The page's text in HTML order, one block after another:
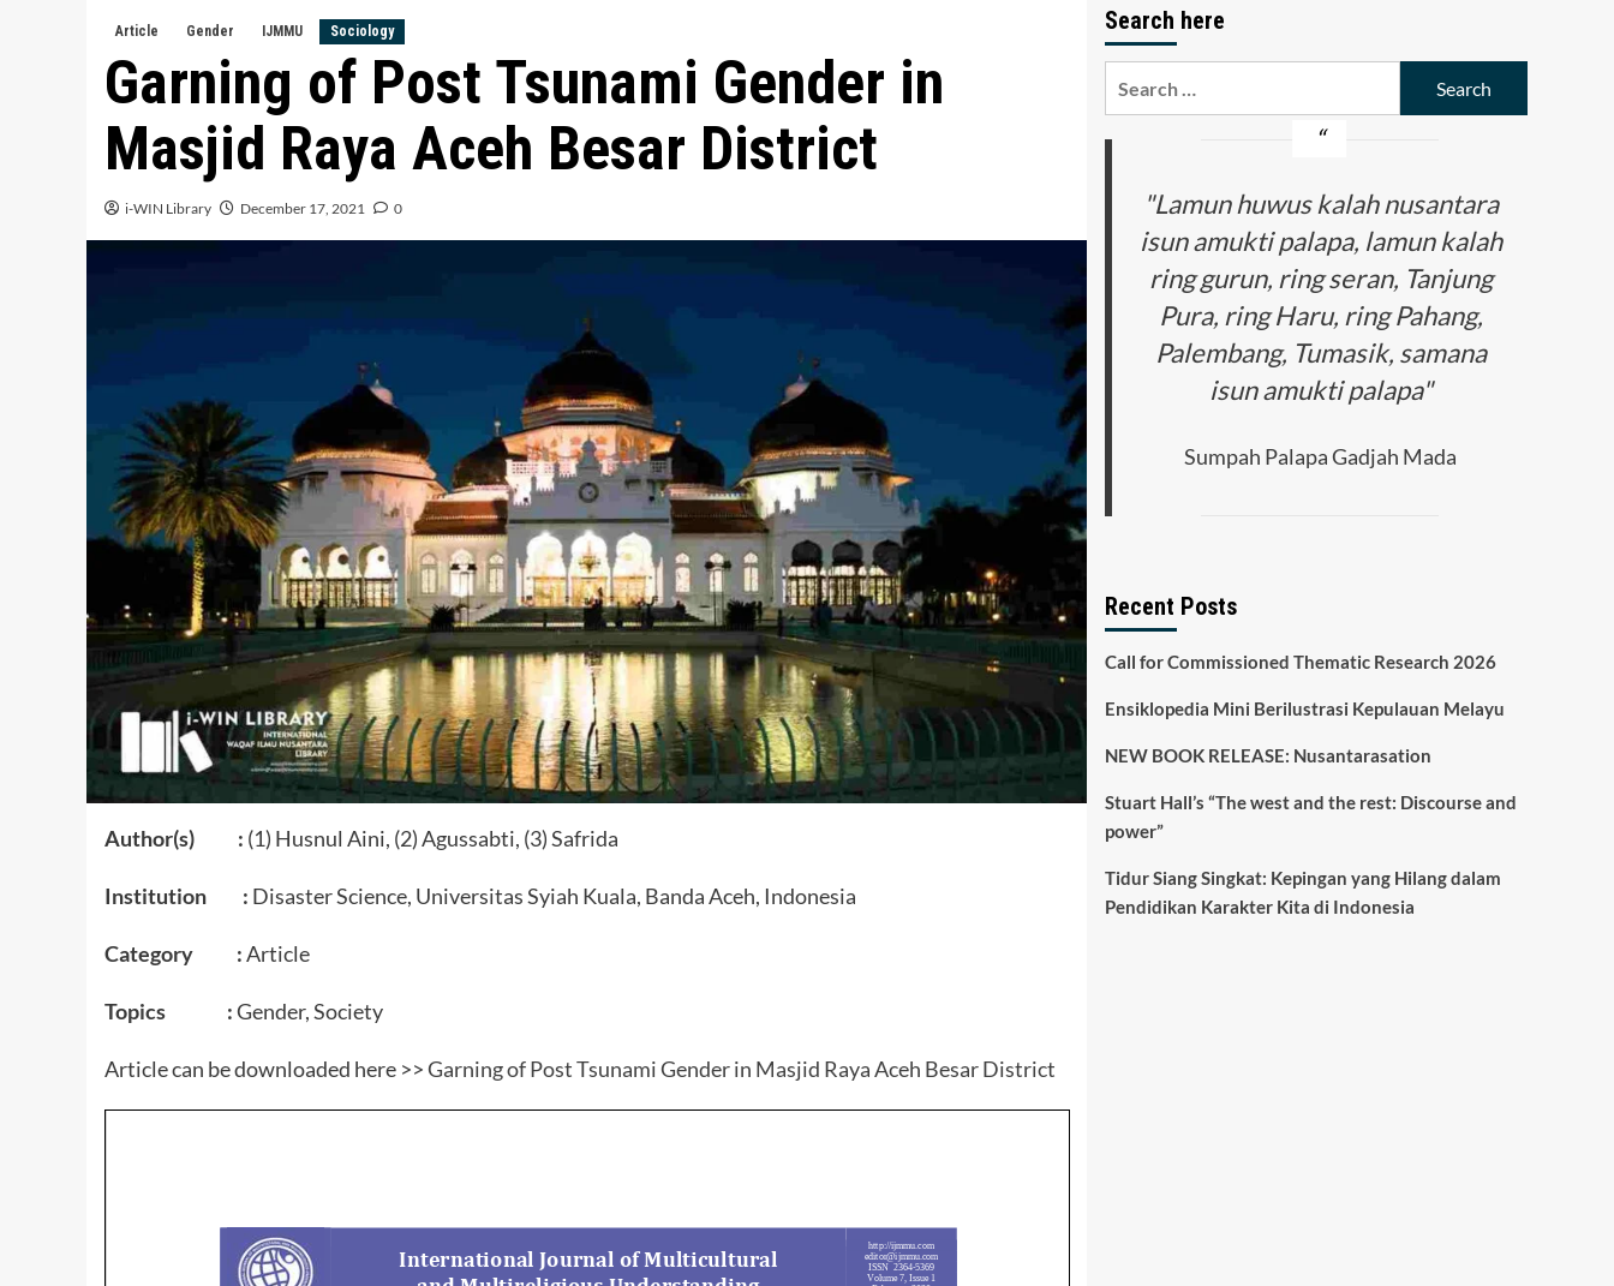
Article Gender IJMMU Sociology
Garning of Post Tsunami Gender in
Masjid Raya Aceh Besar District
i-WIN Library December 17, 2021 0
Author(s) : (1) Husnul Aini, (2) Agussabti, (3) Safrida
Institution : Disaster Science, Universitas Syiah Kuala, Banda Aceh, Indonesia
Category :Article
Topics :Gender, Society
Article can be downloaded here >>Garning of Post Tsunami Gender in Masjid Raya Aceh Besar District
Search here
"Lamun huwus kalah nusantara
isun amukti palapa, lamun kalah
ring gurun, ring seran, Tanjung
Pura, ring Haru, ring Pahang,
Palembang, Tumasik, samana
isun amukti palapa"
Sumpah Palapa Gadjah Mada
Recent Posts
Call for Commissioned Thematic Research 2026
Ensiklopedia Mini Berilustrasi Kepulauan Melayu
NEW BOOK RELEASE: Nusantarasation
Stuart Hall’s “The west and the rest: Discourse and
power”
Tidur Siang Singkat: Kepingan yang Hilang dalam
Pendidikan Karakter Kita di Indonesia